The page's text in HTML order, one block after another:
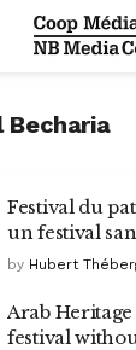
Becharia
Festival du
un festival
by Hubert
Arab Heritage
festival